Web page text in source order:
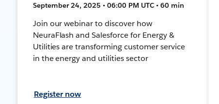
September 24, 2025 • 06:00 PM UTC • 60 min
Join our webinar to discover how
NeuraFlash and Salesforce for Energy &
Utilities are transforming customer service
in the energy and utilities sector
Register now